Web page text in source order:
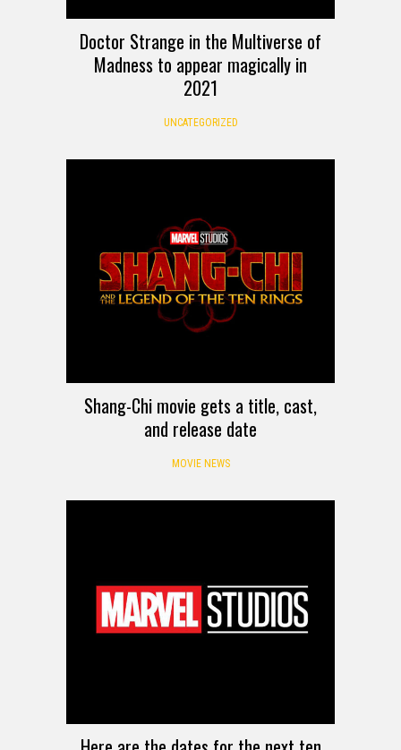
Doctor Strange in the Multiverse of
Madness to appear magically in
2021
UNCATEGORIZED
Shang-Chi movie gets a title, cast,
and release date
MOVIE NEWS